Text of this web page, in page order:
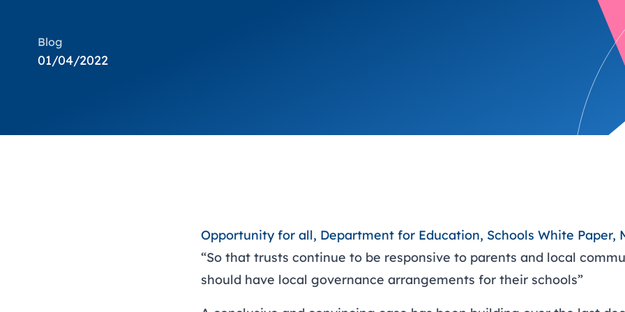
Book now: 8 September
Blog
01/04/2022
Opportunity for all, Department for Education, Schools White Paper,
“So that trusts continue to be responsive to parents and local
should have local governance arrangements for their schools”